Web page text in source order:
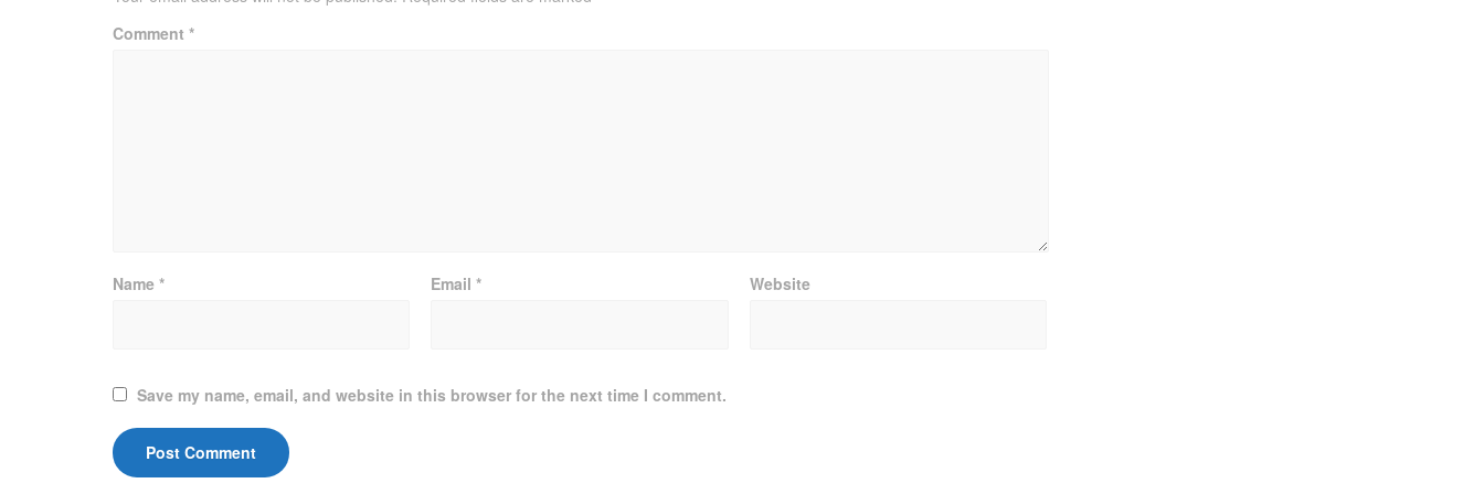
Comment *
Name * Email* Website
Save my name, email, and website in this browser for the next time I comment.